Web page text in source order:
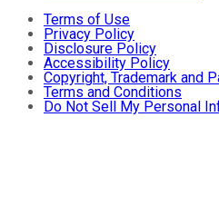
Terms of Use
Privacy Policy
Disclosure Policy
Accessibility Policy
Copyright, Trademark and
Terms and Conditions
Do Not Sell My Personal